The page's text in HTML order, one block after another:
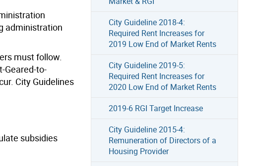
administration
must follow.
Geared-to-
City Guidelines
subsidies
City Guideline 2018-4:
Required Rent Increases for
2019 Low End of Market Rents
City Guideline 2019-5:
Required Rent Increases for
2020 Low End of Market Rents
2019-6 RGI Target Increase
City Guideline 2015-4:
Remuneration of Directors of a
Housing Provider